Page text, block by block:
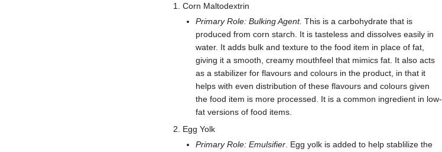
Corn Maltodextrin
Primary Role: Bulking Agent. This is a carbohydrate that is
produced from corn starch. It is tasteless and dissolves easily in
water. It adds bulk and texture to the food item in place of fat,
giving it a smooth, creamy mouthfeel that mimics fat. It also acts
as a stabilizer for flavours and colours in the product, in that it
helps with even distribution of these flavours and colours given
the food item is more processed. It is a common ingredient in low-
fat versions of food items.
Egg Yolk
Primary Role: Emulsifier . Egg yolk is added to help stablilize the